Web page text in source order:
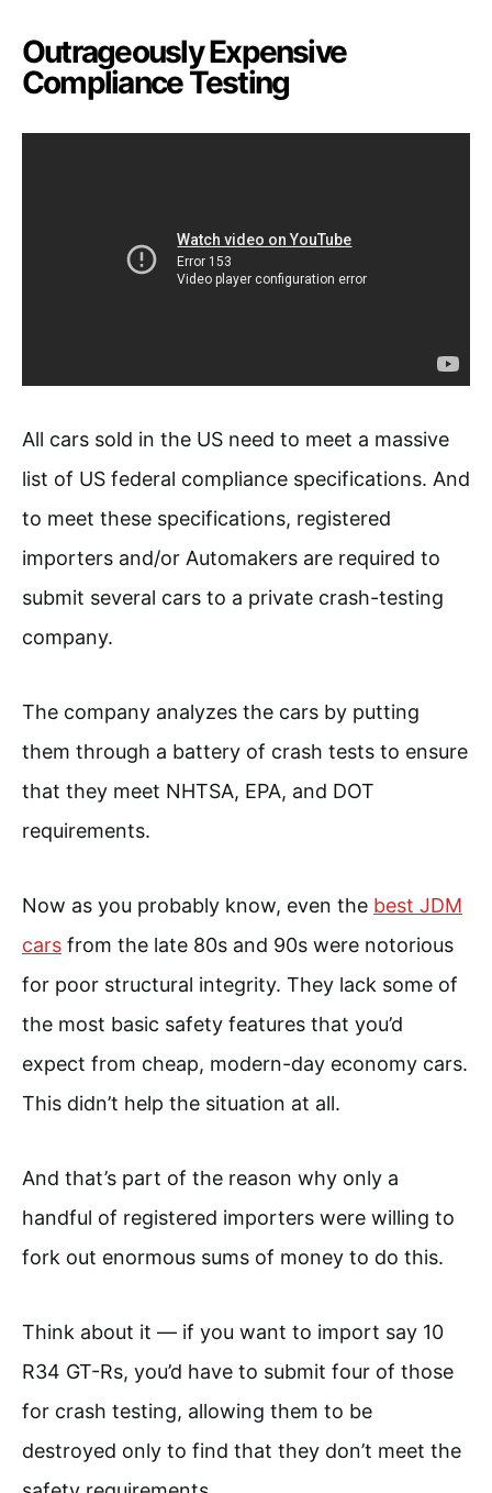
Outrageously Expensive
Compliance Testing
All cars sold in the US need to meet a massive
list of US federal compliance specifications. And
to meet these specifications, registered
importers and/or Automakers are required to
submit several cars to a private crash-testing
company.
The company analyzes the cars by putting
them through a battery of crash tests to ensure
that they meet NHTSA, EPA, and DOT
requirements.
Now as you probably know, even the best JDM
cars from the late 80s and 90s were notorious
for poor structural integrity. They lack some of
the most basic safety features that you’d
expect from cheap, modern-day economy cars.
This didn’t help the situation at all.
And that’s part of the reason why only a
handful of registered importers were willing to
fork out enormous sums of money to do this.
Think about it — if you want to import say 10
R34 GT-Rs, you’d have to submit four of those
for crash testing, allowing them to be
destroyed only to find that they don’t meet the